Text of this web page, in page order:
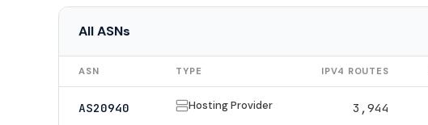
All ASNs
ASN TYPE IPV4 ROUTES
AS20940 Hosting Provider 3,944